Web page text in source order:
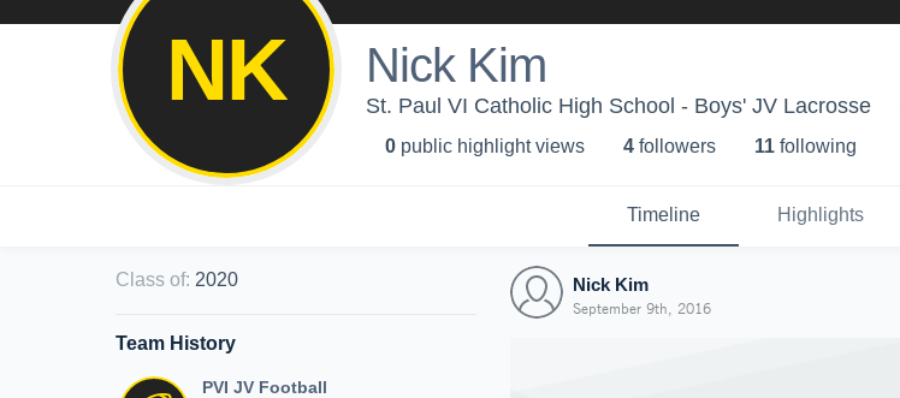
NK Nick Kim
St. Paul VI Catholic High School - Boys' JV Lacrosse
0 public highlight views 4 followers 11 following
Timeline Highlights
Class of: 2020
Team History
PVI JV Football
Nick Kim
September 9th, 2016